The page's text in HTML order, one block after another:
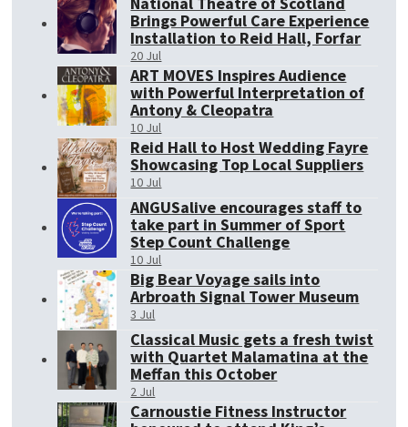
Brings Powerful Care Experience
Installation to Reid Hall, Forfar
20 Jul
ART MOVES Inspires Audience
with Powerful Interpretation of
Antony & Cleopatra
10 Jul
Reid Hall to Host Wedding Fayre
Showcasing Top Local Suppliers
10 Jul
ANGUSalive encourages staff to
take part in Summer of Sport
Step Count Challenge
10 Jul
Big Bear Voyage sails into
Arbroath Signal Tower Museum
3 Jul
Classical Music gets a fresh twist
with Quartet Malamatina at the
Meffan this October
2 Jul
Carnoustie Fitness Instructor